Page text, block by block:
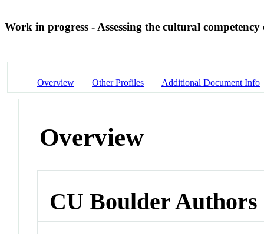
Work in progress - Assessing the cultural
Overview Other Profiles Additional Document Info
Overview
CU Boulder Authors